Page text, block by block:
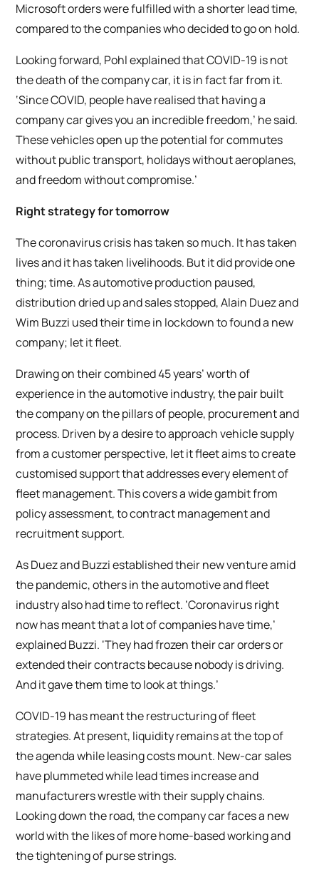
Microsoft orders were fulfilled with a shorter lead time,
compared to the companies who decided to go on hold.
Looking forward, Pohl explained that COVID-19 is not
the death of the company car, it is in fact far from it.
‘Since COVID, people have realised that having a
company car gives you an incredible freedom,’ he said.
These vehicles open up the potential for commutes
without public transport, holidays without aeroplanes,
and freedom without compromise.’
Right strategy for tomorrow
The coronavirus crisis has taken so much. It has taken
lives and it has taken livelihoods. But it did provide one
thing; time. As automotive production paused,
distribution dried up and sales stopped, Alain Duez and
Wim Buzzi used their time in lockdown to found a new
company; let it fleet.
Drawing on their combined 45 years’ worth of
experience in the automotive industry, the pair built
the company on the pillars of people, procurement and
process. Driven by a desire to approach vehicle supply
from a customer perspective, let it fleet aims to create
customised support that addresses every element of
fleet management. This covers a wide gambit from
policy assessment, to contract management and
recruitment support.
As Duez and Buzzi established their new venture amid
the pandemic, others in the automotive and fleet
industry also had time to reflect. ‘Coronavirus right
now has meant that a lot of companies have time,’
explained Buzzi. ‘They had frozen their car orders or
extended their contracts because nobody is driving.
And it gave them time to look at things.’
COVID-19 has meant the restructuring of fleet
strategies. At present, liquidity remains at the top of
the agenda while leasing costs mount. New-car sales
have plummeted while lead times increase and
manufacturers wrestle with their supply chains.
Looking down the road, the company car faces a new
world with the likes of more home-based working and
the tightening of purse strings.